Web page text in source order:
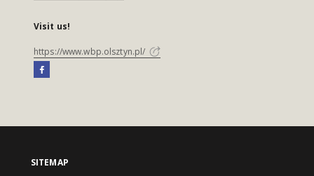
Visit us!
https://www.wbp.olsztyn.pl/
SITEMAP